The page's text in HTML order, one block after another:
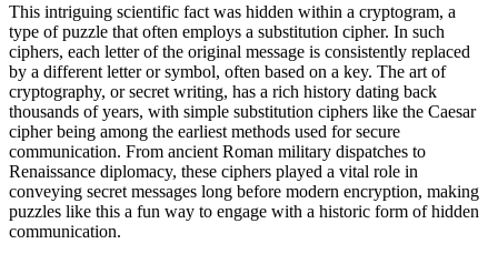
This intriguing scientific fact was hidden within a cryptogram, a
type of puzzle that often employs a substitution cipher. In such
ciphers, each letter of the original message is consistently replaced
by a different letter or symbol, often based on a key. The art of
cryptography, or secret writing, has a rich history dating back
thousands of years, with simple substitution ciphers like the Caesar
cipher being among the earliest methods used for secure
communication. From ancient Roman military dispatches to
Renaissance diplomacy, these ciphers played a vital role in
conveying secret messages long before modern encryption, making
puzzles like this a fun way to engage with a historic form of hidden
communication.